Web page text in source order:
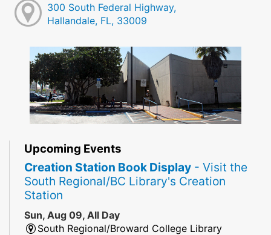
300 South Federal Highway,
Hallandale, FL, 33009
Upcoming Events
Creation Station Book Display - Visit the
South Regional/BC Library's Creation
Station
Sun, Aug 09, All Day
South Regional/Broward College Library